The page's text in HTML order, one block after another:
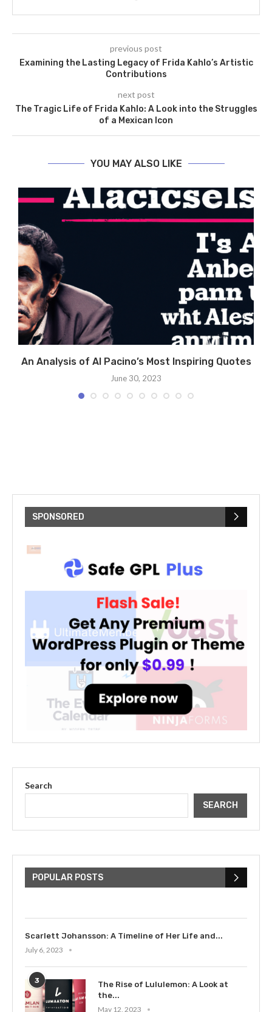
previous post
Examining the Lasting Legacy of Frida Kahlo’s Artistic
Contributions
next post
The Tragic Life of Frida Kahlo: A Look into the Struggles
of a Mexican Icon
YOU MAY ALSO LIKE
An Analysis of Al Pacino’s Most Inspiring Quotes
June 30, 2023
SPONSORED
Search
SEARCH
POPULAR POSTS
Bieber: Examining His...
Scarlett Johansson: A Timeline of Her Life and...
July 6, 2023
3
The Rise of Lululemon: A Look at
the...
May 12, 2023